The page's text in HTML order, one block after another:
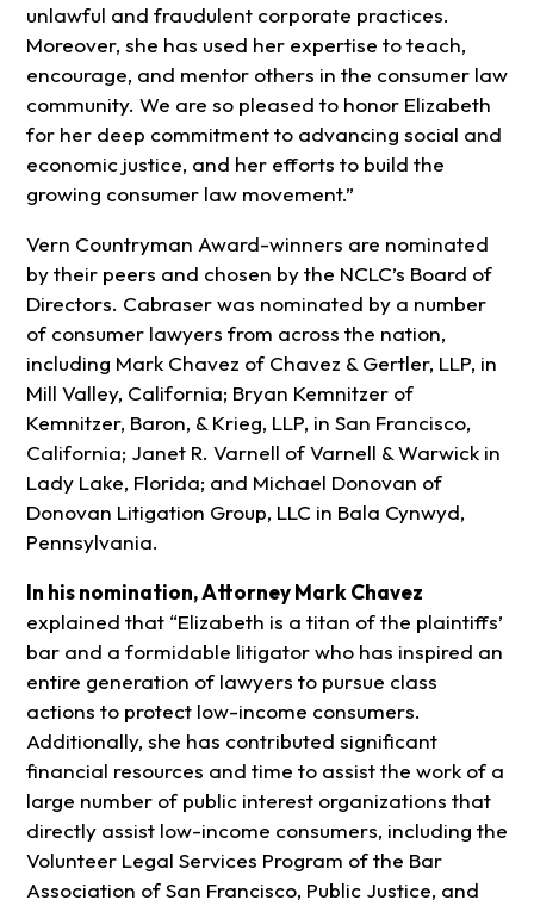
unlawful and fraudulent corporate practices.
Moreover, she has used her expertise to teach,
encourage, and mentor others in the consumer law
community. We are so pleased to honor Elizabeth
for her deep commitment to advancing social and
economic justice, and her efforts to build the
growing consumer law movement.”
Vern Countryman Award-winners are nominated
by their peers and chosen by the NCLC’s Board of
Directors. Cabraser was nominated by a number
of consumer lawyers from across the nation,
including Mark Chavez of Chavez & Gertler, LLP, in
Mill Valley, California; Bryan Kemnitzer of
Kemnitzer, Baron, & Krieg, LLP, in San Francisco,
California; Janet R. Varnell of Varnell & Warwick in
Lady Lake, Florida; and Michael Donovan of
Donovan Litigation Group, LLC in Bala Cynwyd,
Pennsylvania.
In his nomination, Attorney Mark Chavez
explained that “Elizabeth is a titan of the plaintiffs’
bar and a formidable litigator who has inspired an
entire generation of lawyers to pursue class
actions to protect low-income consumers.
Additionally, she has contributed significant
financial resources and time to assist the work of a
large number of public interest organizations that
directly assist low-income consumers, including the
Volunteer Legal Services Program of the Bar
Association of San Francisco, Public Justice, and